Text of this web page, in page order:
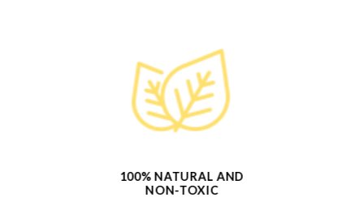
100% NATURAL AND
NON-TOXIC